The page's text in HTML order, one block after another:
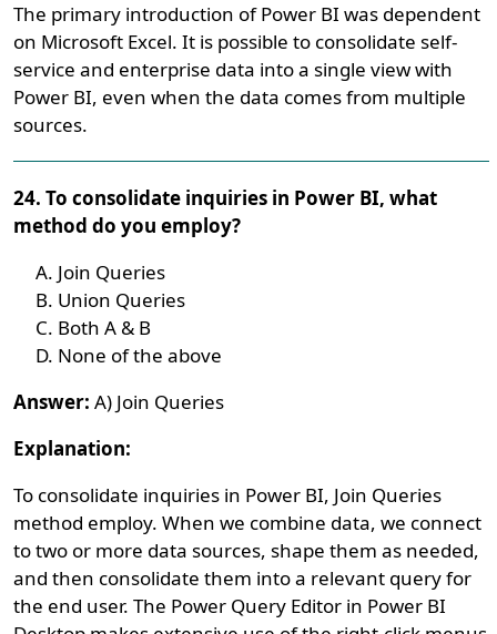
The primary introduction of Power BI was dependent
on Microsoft Excel. It is possible to consolidate self-
service and enterprise data into a single view with
Power BI, even when the data comes from multiple
sources.
24. To consolidate inquiries in Power BI, what
method do you employ?
Join Queries
Union Queries
Both A & B
None of the above
Answer: A) Join Queries
Explanation:
To consolidate inquiries in Power BI, Join Queries
method employ. When we combine data, we connect
to two or more data sources, shape them as needed,
and then consolidate them into a relevant query for
the end user. The Power Query Editor in Power BI